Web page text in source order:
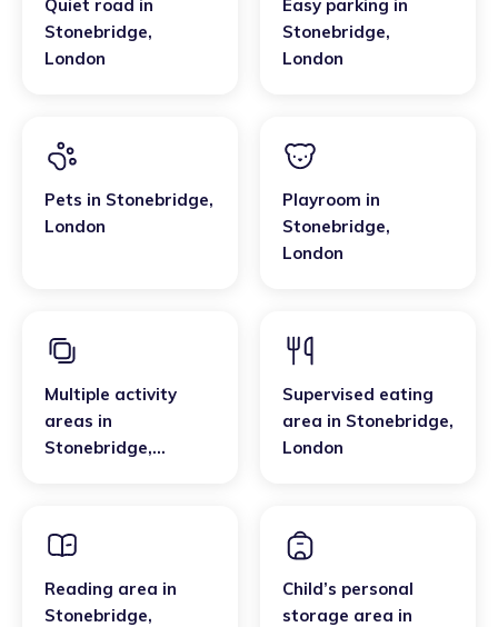
Quiet road in
Stonebridge,
London
Easy parking in
Stonebridge,
London
Pets in Stonebridge,
London
Playroom in
Stonebridge,
London
Multiple activity
areas in
Stonebridge,
Supervised eating
area in Stonebridge,
London
Reading area in
Stonebridge,
Child’s personal
storage area in